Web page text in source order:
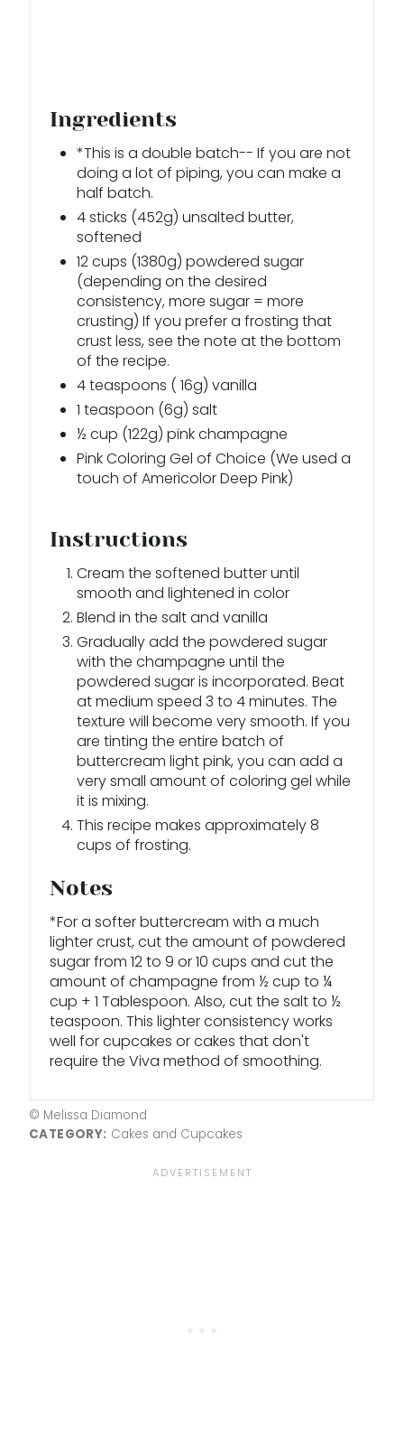
Ingredients
*This is a double batch-- If you are not
doing a lot of piping, you can make a
half batch.
4 sticks (452g) unsalted butter,
softened
12 cups (1380g) powdered sugar
(depending on the desired
consistency, more sugar = more
crusting) If you prefer a frosting that
crust less, see the note at the bottom
of the recipe.
4 teaspoons ( 16g) vanilla
1 teaspoon (6g) salt
½ cup (122g) pink champagne
Pink Coloring Gel of Choice (We used a
touch of Americolor Deep Pink)
Instructions
Cream the softened butter until
smooth and lightened in color
Blend in the salt and vanilla
Gradually add the powdered sugar
with the champagne until the
powdered sugar is incorporated. Beat
at medium speed 3 to 4 minutes. The
texture will become very smooth. If you
are tinting the entire batch of
buttercream light pink, you can add a
very small amount of coloring gel while
it is mixing.
This recipe makes approximately 8
cups of frosting.
Notes
*For a softer buttercream with a much
lighter crust, cut the amount of powdered
sugar from 12 to 9 or 10 cups and cut the
amount of champagne from ½ cup to ¼
cup + 1 Tablespoon. Also, cut the salt to ½
teaspoon. This lighter consistency works
well for cupcakes or cakes that don't
require the Viva method of smoothing.
© Melissa Diamond
CATEGORY: Cakes and Cupcakes